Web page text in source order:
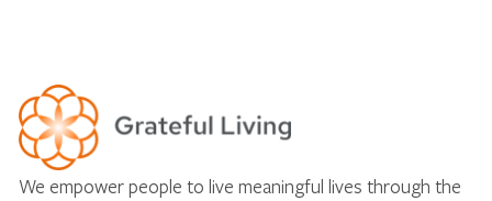
We empower people to live meaningful lives through the